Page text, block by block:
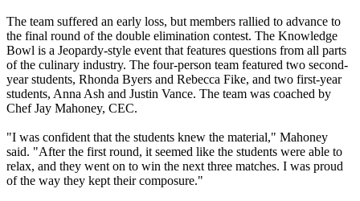
The team suffered an early loss, but members rallied to advance to
the final round of the double elimination contest. The Knowledge
Bowl is a Jeopardy-style event that features questions from all parts
of the culinary industry. The four-person team featured two second-
year students, Rhonda Byers and Rebecca Fike, and two first-year
students, Anna Ash and Justin Vance. The team was coached by
Chef Jay Mahoney, CEC.
"I was confident that the students knew the material," Mahoney
said. "After the first round, it seemed like the students were able to
relax, and they went on to win the next three matches. I was proud
of the way they kept their composure."